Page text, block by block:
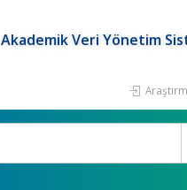
Akademik Veri Yönetim